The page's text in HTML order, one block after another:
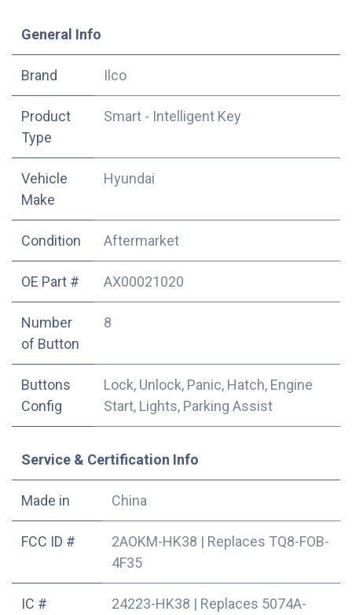
​General Info
​Brand Ilco
Product
Type
Smart - Intelligent Key
Vehicle
Make
Hyundai
Condition Aftermarket
OE Part # AX00021020
Number
of Button
8
Buttons
Config
Lock, Unlock, Panic, Hatch, Engine
Start, Lights, Parking Assist
Service & Certification Info
Made in China
FCC ID # 2AOKM-HK38 | Replaces TQ8-FOB-
4F35
IC # 24223-HK38 | Replaces 5074A-